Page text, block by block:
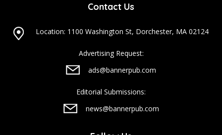
Contact Us
Location: 1100 Washington St, Dorchester, MA 02124
Advertising Request:
ads@bannerpub.com
Editorial Submissions:
news@bannerpub.com